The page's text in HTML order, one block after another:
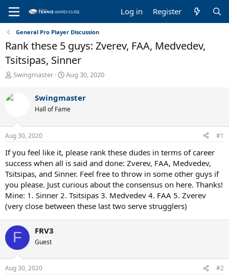
Log in Register
General Pro Player Discussion
Rank these 5 guys: Zverev, FAA, Medvedev,
Tsitsipas, Sinner
T
r
e
s
t
r
t
e
r
Swingmaster
S
r
t
a
Aug 30, 2020
Swingmaster
Hall of Fame
Aug 30, 2020 #1
If you feel like it, please rank these dudes in terms of career
success when all is said and done: Zverev, FAA, Medvedev,
Tsitsipas, and Sinner. Feel free to throw in some other guys if
you please. Just curious about the consensus on here. Thanks!
Mine: 1. Sinner 2. Tsitsipas 3. Medvedev 4. FAA 5. Zverev
(very close between these last two serve strugglers)
F FRV3
Guest
Aug 30, 2020 #2